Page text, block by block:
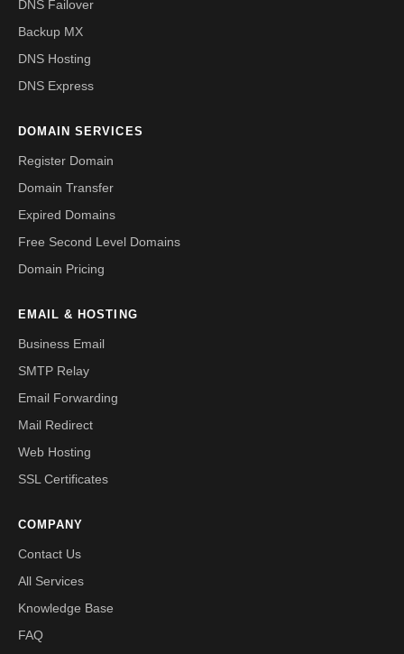
DNS Failover
Backup MX
DNS Hosting
DNS Express
DOMAIN SERVICES
Register Domain
Domain Transfer
Expired Domains
Free Second Level Domains
Domain Pricing
EMAIL & HOSTING
Business Email
SMTP Relay
Email Forwarding
Mail Redirect
Web Hosting
SSL Certificates
COMPANY
Contact Us
All Services
Knowledge Base
FAQ